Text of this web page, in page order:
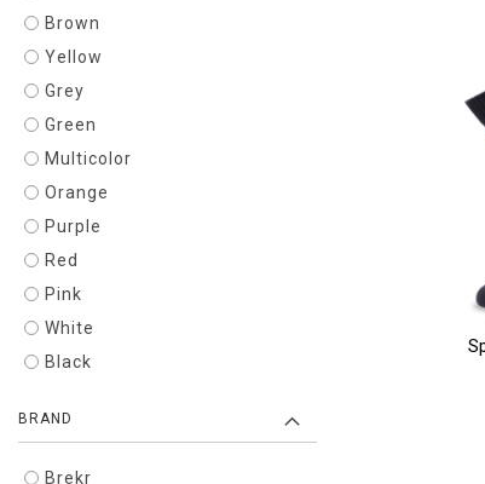
Brown
Yellow
Grey
Green
Multicolor
Orange
Purple
Red
Pink
White
Black
BRAND
Brekr